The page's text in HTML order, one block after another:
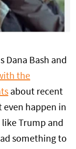
Dana Bash and
the
about recent
even happen in
Trump and
something to